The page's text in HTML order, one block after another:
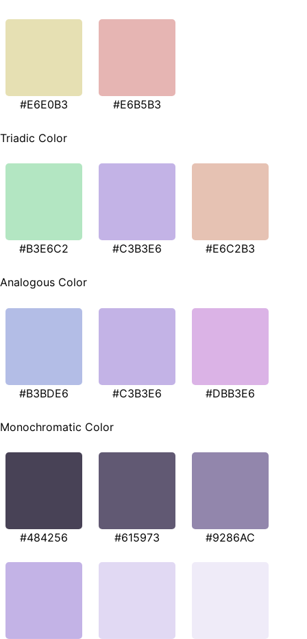
#E6E0B3 #E6B5B3
Triadic Color
#B3E6C2 #C3B3E6 #E6C2B3
Analogous Color
#B3BDE6 #C3B3E6 #DBB3E6
Monochromatic Color
#484256 #615973 #9286AC